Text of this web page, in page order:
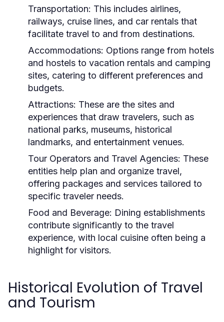
Transportation: This includes airlines,
railways, cruise lines, and car rentals that
facilitate travel to and from destinations.
Accommodations: Options range from hotels
and hostels to vacation rentals and camping
sites, catering to different preferences and
budgets.
Attractions: These are the sites and
experiences that draw travelers, such as
national parks, museums, historical
landmarks, and entertainment venues.
Tour Operators and Travel Agencies: These
entities help plan and organize travel,
offering packages and services tailored to
specific traveler needs.
Food and Beverage: Dining establishments
contribute significantly to the travel
experience, with local cuisine often being a
highlight for visitors.
Historical Evolution of Travel
and Tourism